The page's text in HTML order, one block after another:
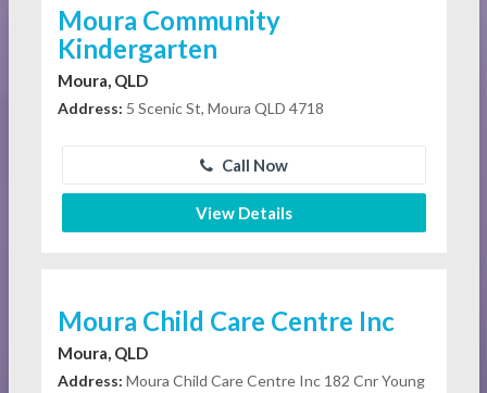
Moura Community
Kindergarten
Moura, QLD
Address: 5 Scenic St, Moura QLD 4718
Call Now
View Details
Moura Child Care Centre Inc
Moura, QLD
Address: Moura Child Care Centre Inc 182 Cnr Young